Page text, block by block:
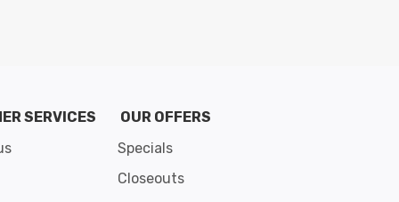
SERVICES
OUR OFFERS
Specials
Closeouts